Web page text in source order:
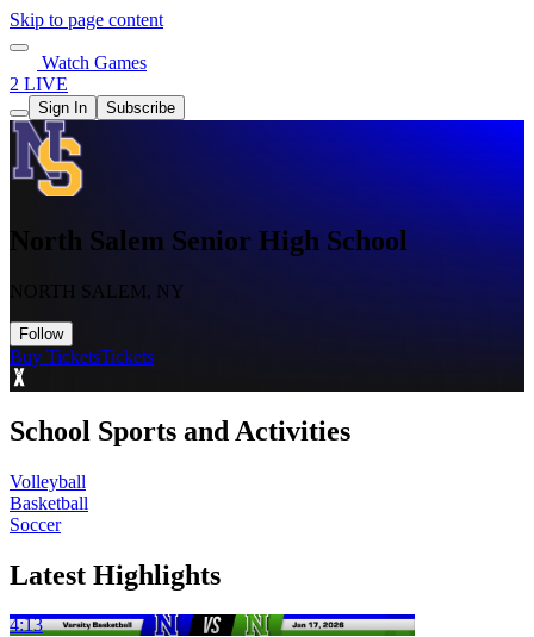
Skip to page content
Watch Games
2 LIVE
Sign In Subscribe
North Salem Senior High School
NORTH SALEM, NY
Follow
Buy TicketsTickets
School Sports and Activities
Volleyball
Basketball
Soccer
Latest Highlights
4:13